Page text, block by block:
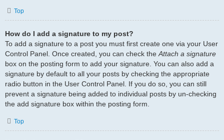
Top
How do I add a signature to my post?
To add a signature to a post you must first create one via your User
Control Panel. Once created, you can check the Attach a signature
box on the posting form to add your signature. You can also add a
signature by default to all your posts by checking the appropriate
radio button in the User Control Panel. If you do so, you can still
prevent a signature being added to individual posts by un-checking
the add signature box within the posting form.
Top